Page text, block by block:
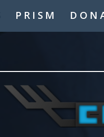
PRISM